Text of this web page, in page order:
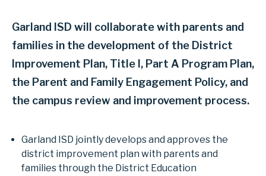
Garland ISD will collaborate with parents and
families in the development of the District
Improvement Plan, Title I, Part A Program Plan,
the Parent and Family Engagement Policy, and
the campus review and improvement process.
Garland ISD jointly develops and approves the
district improvement plan with parents and
families through the District Education